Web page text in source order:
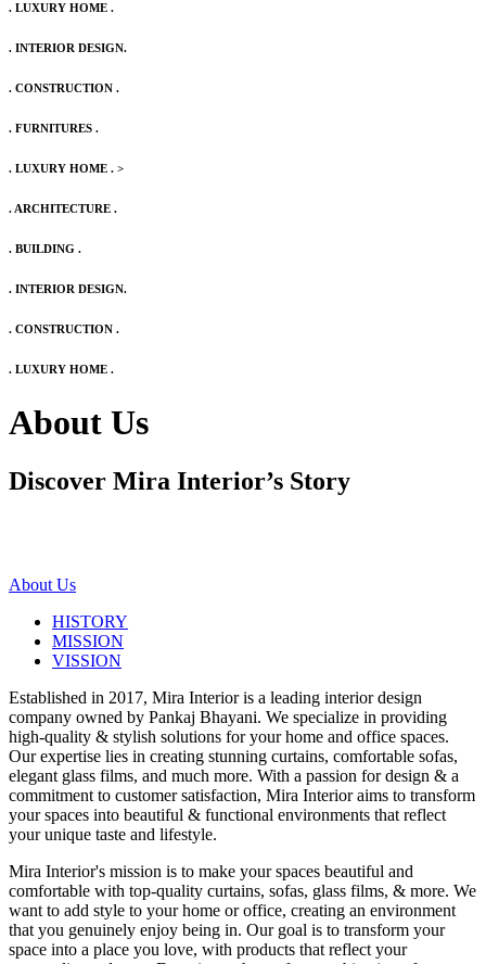
. LUXURY HOME .
. INTERIOR DESIGN.
. CONSTRUCTION .
. FURNITURES .
. LUXURY HOME . >
. ARCHITECTURE .
. BUILDING .
. INTERIOR DESIGN.
. CONSTRUCTION .
. LUXURY HOME .
About Us
Discover Mira Interior’s Story
About Us
HISTORY
MISSION
VISSION
Established in 2017, Mira Interior is a leading interior design
company owned by Pankaj Bhayani. We specialize in providing
high-quality & stylish solutions for your home and office spaces.
Our expertise lies in creating stunning curtains, comfortable sofas,
elegant glass films, and much more. With a passion for design & a
commitment to customer satisfaction, Mira Interior aims to transform
your spaces into beautiful & functional environments that reflect
your unique taste and lifestyle.
Mira Interior's mission is to make your spaces beautiful and
comfortable with top-quality curtains, sofas, glass films, & more. We
want to add style to your home or office, creating an environment
that you genuinely enjoy being in. Our goal is to transform your
space into a place you love, with products that reflect your